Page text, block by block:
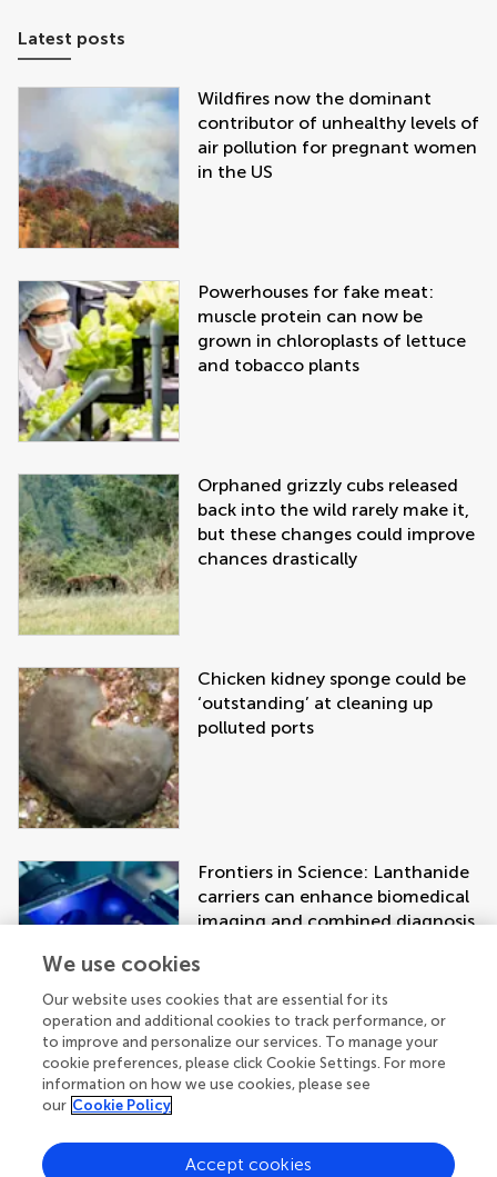
Latest posts
Wildfires now the dominant
contributor of unhealthy levels of
air pollution for pregnant women
in the US
Powerhouses for fake meat:
muscle protein can now be
grown in chloroplasts of lettuce
and tobacco plants
Orphaned grizzly cubs released
back into the wild rarely make it,
but these changes could improve
chances drastically
Chicken kidney sponge could be
‘outstanding’ at cleaning up
polluted ports
Frontiers in Science: Lanthanide
carriers can enhance biomedical
imaging and combined diagnosis
We use cookies
Our website uses cookies that are essential for its
operation and additional cookies to track performance, or
to improve and personalize our services. To manage your
cookie preferences, please click Cookie Settings. For more
information on how we use cookies, please see
our Cookie Policy
Accept cookies